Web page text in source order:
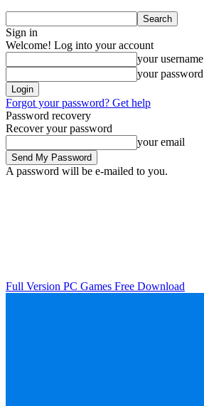
Sign in
Welcome! Log into your account
your username
your password
Forgot your password? Get help
Password recovery
Recover your password
your email
A password will be e-mailed to you.
Full Version PC Games Free Download